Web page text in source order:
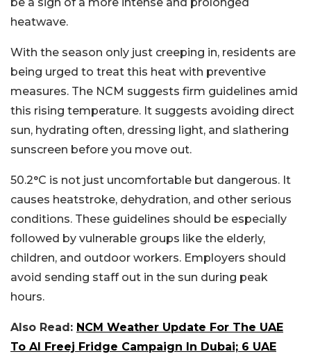
heatwave.
With the season only just creeping in, residents are
being urged to treat this heat with preventive
measures. The NCM suggests firm guidelines amid
this rising temperature. It suggests avoiding direct
sun, hydrating often, dressing light, and slathering
sunscreen before you move out.
50.2°C is not just uncomfortable but dangerous. It
causes heatstroke, dehydration, and other serious
conditions. These guidelines should be especially
followed by vulnerable groups like the elderly,
children, and outdoor workers. Employers should
avoid sending staff out in the sun during peak
hours.
Also Read: NCM Weather Update For The UAE
To Al Freej Fridge Campaign In Dubai; 6 UAE